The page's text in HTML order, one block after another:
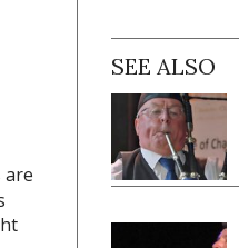
are
SEE ALSO